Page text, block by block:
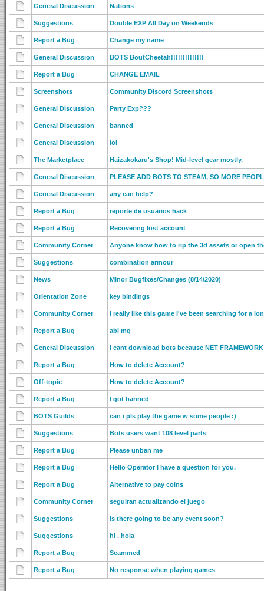
General Discussion Nations
Suggestions Double EXP All Day on Weekends
Report a Bug Change my name
General Discussion BOTS BoutCheetah!!!!!!!!!!!!!!
Report a Bug CHANGE EMAIL
Screenshots Community Discord Screenshots
General Discussion Party Exp???
General Discussion banned
General Discussion lol
The Marketplace Haizakokaru's Shop! Mid-level gear mostly.
General Discussion PLEASE ADD BOTS TO STEAM, SO MORE
General Discussion any can help?
Report a Bug reporte de usuarios hack
Report a Bug Recovering lost account
Community Corner Anyone know how to rip the 3d assets or open
Suggestions combination armour
News Minor Bugfixes/Changes (8/14/2020)
Orientation Zone key bindings
Community Corner I really like this game I've been searching for a
Report a Bug abi mq
General Discussion i cant download bots because NET
Report a Bug How to delete Account?
Off-topic How to delete Account?
Report a Bug I got banned
BOTS Guilds can i pls play the game w some people :)
Suggestions Bots users want 108 level parts
Report a Bug Please unban me
Report a Bug Hello Operator I have a question for you.
Report a Bug Alternative to pay coins
Community Corner seguiran actualizando el juego
Suggestions Is there going to be any event soon?
Suggestions hi . hola
Report a Bug Scammed
Report a Bug No response when playing games